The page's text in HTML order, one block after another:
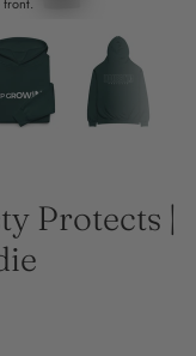
Protects |